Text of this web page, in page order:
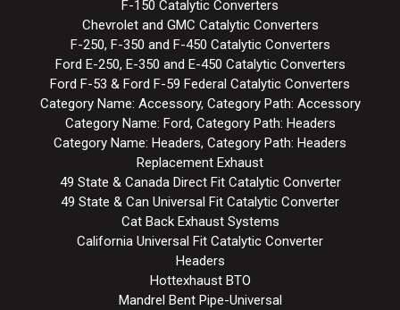
F-150 Catalytic Converters
Chevrolet and GMC Catalytic Converters
F-250, F-350 and F-450 Catalytic Converters
Ford E-250, E-350 and E-450 Catalytic Converters
Ford F-53 & Ford F-59 Federal Catalytic Converters
Category Name: Accessory, Category Path: Accessory
Category Name: Ford, Category Path: Headers
Category Name: Headers, Category Path: Headers
Replacement Exhaust
49 State & Canada Direct Fit Catalytic Converter
49 State & Can Universal Fit Catalytic Converter
Cat Back Exhaust Systems
California Universal Fit Catalytic Converter
Headers
Hottexhaust BTO
Mandrel Bent Pipe-Universal